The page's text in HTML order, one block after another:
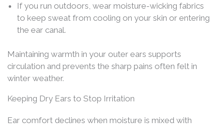
If you run outdoors, wear moisture-wicking fabrics
to keep sweat from cooling on your skin or entering
the ear canal.
Maintaining warmth in your outer ears supports
circulation and prevents the sharp pains often felt in
winter weather.
Keeping Dry Ears to Stop Irritation
Ear comfort declines when moisture is mixed with